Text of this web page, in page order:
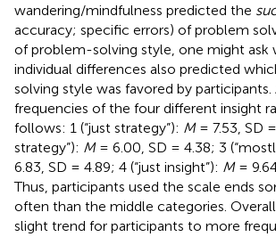
wandering/mindfulness predicted the
accuracy; specific errors) of problem
of problem-solving style, one might ask
individual differences also predicted
solving style was favored by participants.
frequencies of the four different insight
follows: 1 (“just strategy”): M= 7.53, SD
strategy”): M= 6.00, SD = 4.38; 3
6.83, SD = 4.89; 4 (“just insight”): M=
Thus, participants used the scale ends
often than the middle categories.
slight trend for participants to more